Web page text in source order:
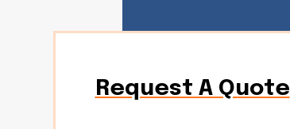
Request A Quote